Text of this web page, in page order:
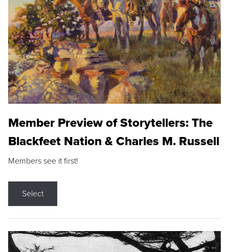
Member Preview of Storytellers: The
Blackfeet Nation & Charles M. Russell
Members see it first!
Select